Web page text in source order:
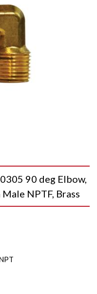
90 deg Elbow,
NPTF, Brass